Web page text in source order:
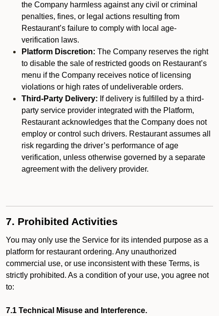
the Company harmless against any civil or criminal
penalties, fines, or legal actions resulting from
Restaurant’s failure to comply with local age-
verification laws.
Platform Discretion: The Company reserves the right
to disable the sale of restricted goods on Restaurant’s
menu if the Company receives notice of licensing
violations or high rates of undeliverable orders.
Third-Party Delivery: If delivery is fulfilled by a third-
party service provider integrated with the Platform,
Restaurant acknowledges that the Company does not
employ or control such drivers. Restaurant assumes all
risk regarding the driver’s performance of age
verification, unless otherwise governed by a separate
agreement with the delivery provider.
7. Prohibited Activities
You may only use the Service for its intended purpose as a
platform for restaurant ordering. Any unauthorized
commercial use, or use inconsistent with these Terms, is
strictly prohibited. As a condition of your use, you agree not
to:
7.1 Technical Misuse and Interference.